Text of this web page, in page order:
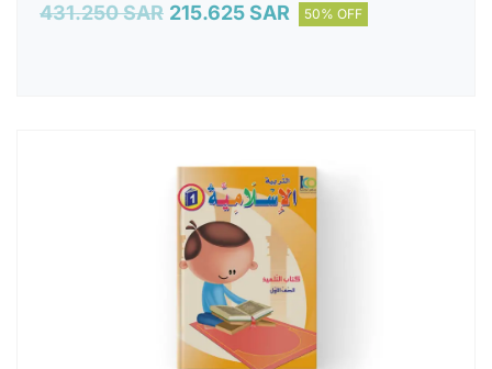
431.250SAR 215.625SAR 50% OFF